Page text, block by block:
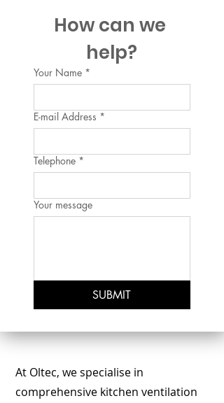
How can we
help?
Your Name *
E-mail Address *
Telephone *
Your message
SUBMIT
At Oltec, we specialise in
comprehensive kitchen ventilation